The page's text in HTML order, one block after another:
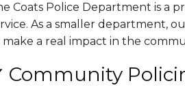
Coats Police Department is a
As a smaller department,
a real impact in the
Community